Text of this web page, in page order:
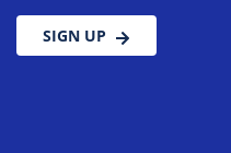
SIGN UP